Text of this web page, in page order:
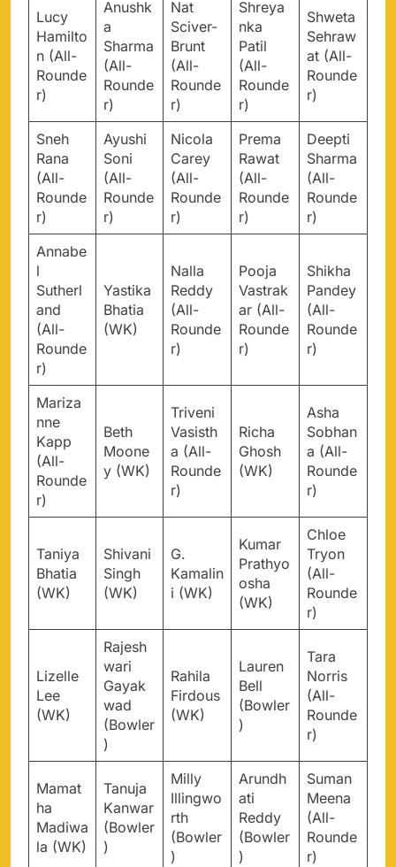
Lucy
Hamilto
n (All-
Rounde
r)
Anushk
a
Sharma
(All-
Rounde
r)
Nat
Sciver-
Brunt
(All-
Rounde
r)
Shreya
nka
Patil
(All-
Rounde
r)
Shweta
Sehraw
at (All-
Rounde
r)
Sneh
Rana
(All-
Rounde
r)
Ayushi
Soni
(All-
Rounde
r)
Nicola
Carey
(All-
Rounde
r)
Prema
Rawat
(All-
Rounde
r)
Deepti
Sharma
(All-
Rounde
r)
Annabe
l
Sutherl
and
(All-
Rounde
r)
Yastika
Bhatia
(WK)
Nalla
Reddy
(All-
Rounde
r)
Pooja
Vastrak
ar (All-
Rounde
r)
Shikha
Pandey
(All-
Rounde
r)
Mariza
nne
Kapp
(All-
Rounde
r)
Beth
Moone
y (WK)
Triveni
Vasisth
a (All-
Rounde
r)
Richa
Ghosh
(WK)
Asha
Sobhan
a (All-
Rounde
r)
Taniya
Bhatia
(WK)
Shivani
Singh
(WK)
G.
Kamalin
i (WK)
Kumar
Prathyo
osha
(WK)
Chloe
Tryon
(All-
Rounde
r)
Lizelle
Lee
(WK)
Rajesh
wari
Gayak
wad
(Bowler
)
Rahila
Firdous
(WK)
Lauren
Bell
(Bowler
)
Tara
Norris
(All-
Rounde
r)
Mamat
ha
Madiwa
la (WK)
Tanuja
Kanwar
(Bowler
)
Milly
Illingwo
rth
(Bowler
)
Arundh
ati
Reddy
(Bowler
)
Suman
Meena
(All-
Rounde
r)